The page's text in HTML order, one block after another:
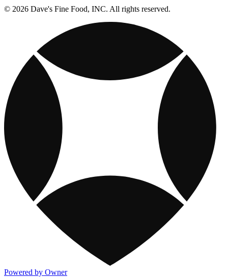
© 2026 Dave's Fine Food, INC. All rights reserved.
Powered by Owner